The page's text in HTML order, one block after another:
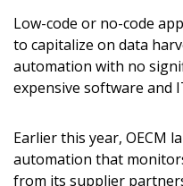
Low-code or no-code
to capitalize on data
automation with no
expensive software and
Earlier this year, OECM
automation that
from its supplier
Email Address
Password